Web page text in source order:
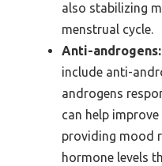
also stabilizing
menstrual cycle.
Anti-androgens:
include anti-
androgens
can help
providing mood
hormone levels